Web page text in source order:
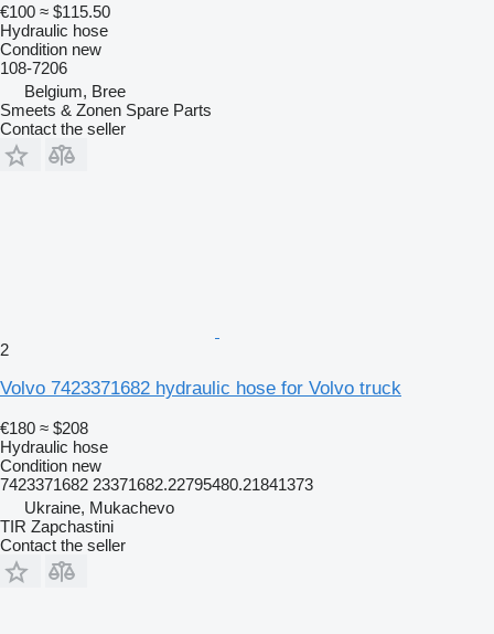
€100 ≈ $115.50
Hydraulic hose
Condition new
108-7206
Belgium, Bree
Smeets & Zonen Spare Parts
Contact the seller
2
Volvo 7423371682 hydraulic hose for Volvo truck
€180 ≈ $208
Hydraulic hose
Condition new
7423371682 23371682.22795480.21841373
Ukraine, Mukachevo
TIR Zapchastini
Contact the seller